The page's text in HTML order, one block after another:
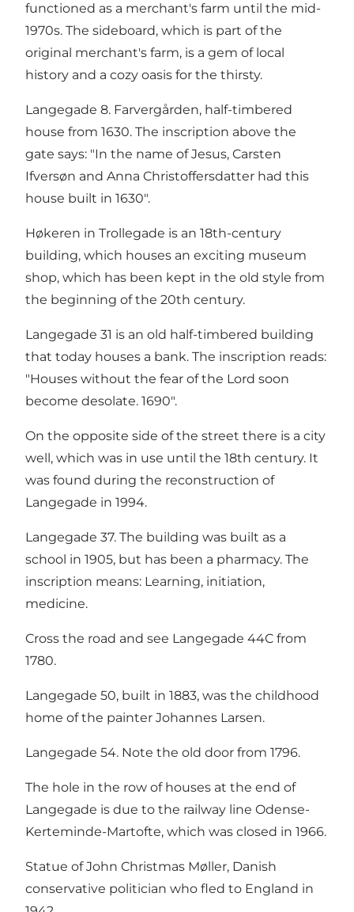
functioned as a merchant's farm until the mid-
1970s. The sideboard, which is part of the
original merchant's farm, is a gem of local
history and a cozy oasis for the thirsty.
Langegade 8. Farvergården, half-timbered
house from 1630. The inscription above the
gate says: "In the name of Jesus, Carsten
Ifversøn and Anna Christoffersdatter had this
house built in 1630".
Høkeren in Trollegade is an 18th-century
building, which houses an exciting museum
shop, which has been kept in the old style from
the beginning of the 20th century.
Langegade 31 is an old half-timbered building
that today houses a bank. The inscription reads:
"Houses without the fear of the Lord soon
become desolate. 1690".
On the opposite side of the street there is a city
well, which was in use until the 18th century. It
was found during the reconstruction of
Langegade in 1994.
Langegade 37. The building was built as a
school in 1905, but has been a pharmacy. The
inscription means: Learning, initiation,
medicine.
Cross the road and see Langegade 44C from
1780.
Langegade 50, built in 1883, was the childhood
home of the painter Johannes Larsen.
Langegade 54. Note the old door from 1796.
The hole in the row of houses at the end of
Langegade is due to the railway line Odense-
Kerteminde-Martofte, which was closed in 1966.
Statue of John Christmas Møller, Danish
conservative politician who fled to England in